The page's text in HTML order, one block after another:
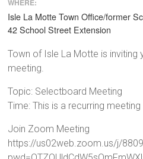
Isle La Motte Town Office/former
42 School Street Extension
Town of Isle La Motte is
meeting.
Topic: Selectboard Meeting
Time: This is a recurring
Join Zoom Meeting
https://us02web.zoom.us/j/